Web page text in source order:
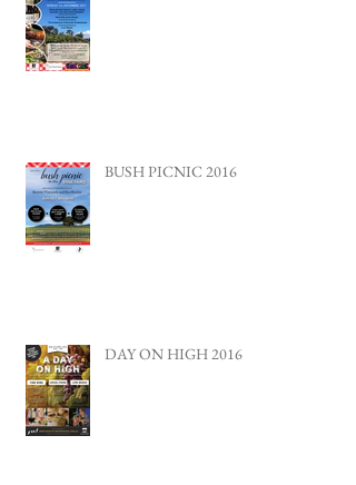
BUSH PICNIC 2016
DAY ON HIGH 2016